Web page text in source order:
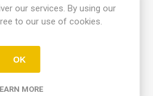
A+
our services. By using our
to our use of cookies.
OK
MORE